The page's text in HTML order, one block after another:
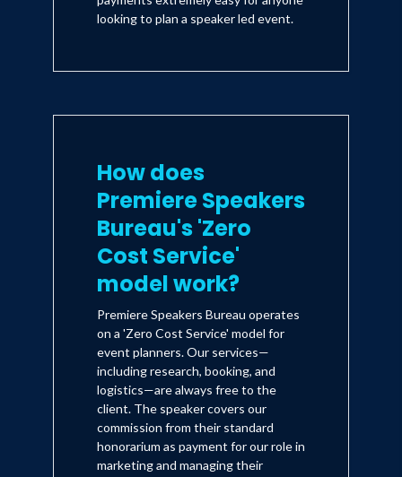
looking to plan a speaker led event.
How does
Premiere Speakers
Bureau's 'Zero
Cost Service'
model work?
Premiere Speakers Bureau operates
on a 'Zero Cost Service' model for
event planners. Our services—
including research, booking, and
logistics—are always free to the
client. The speaker covers our
commission from their standard
honorarium as payment for our role in
marketing and managing their